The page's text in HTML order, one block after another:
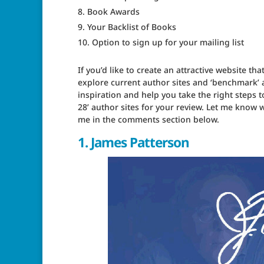
Book Awards
Your Backlist of Books
Option to sign up for your mailing list
If you’d like to create an attractive website
explore current author sites and
inspiration and help you take the right steps
28’ author sites for your review. Let me
me in the comments section below.
1.James Patterson